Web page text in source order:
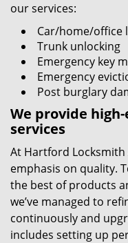
our services:
Car/home/office
Trunk unlocking
Emergency key
Emergency
Post burglary
We provide
services
At Hartford Locksmith
emphasis on quality.
the best of products
we’ve managed to
continuously and
includes setting up